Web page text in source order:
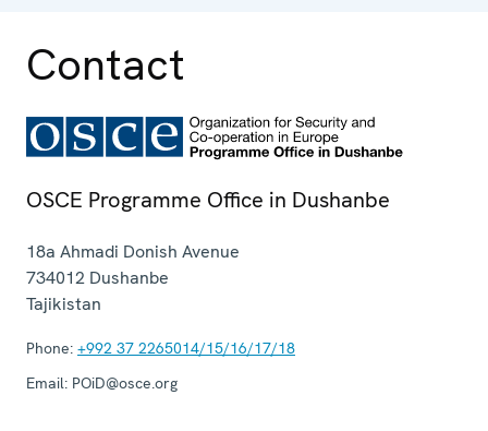
Contact
OSCE Programme Office in Dushanbe
18a Ahmadi Donish Avenue
734012 Dushanbe
Tajikistan
Phone: +992 37 2265014/15/16/17/18
Email: POiD@osce.org